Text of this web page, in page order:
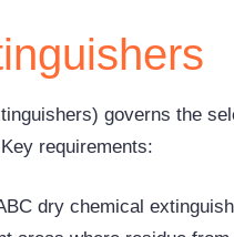
governs the
requirements:
dry chemical